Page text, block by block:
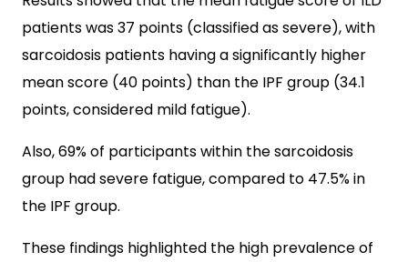
patients was 37 points (classified as severe), with
sarcoidosis patients having a significantly higher
mean score (40 points) than the IPF group (34.1
points, considered mild fatigue).
Also, 69% of participants within the sarcoidosis
group had severe fatigue, compared to 47.5% in
the IPF group.
These findings highlighted the high prevalence of